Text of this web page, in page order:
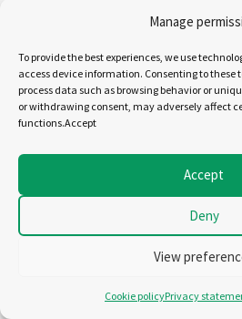
Manage
To provide the best experiences, we use
access device information. Consenting to these
process data such as browsing behavior or
or withdrawing consent, may adversely affect
functions.Accept
Accept
Deny
View
Cookie policyPrivacy
Follow us on:
Copyright -
General terms and